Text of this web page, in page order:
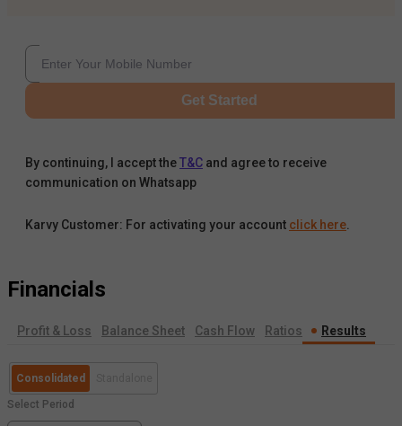
Get Started
By continuing, I accept theT&C and agree to receive
communication on Whatsapp
Karvy Customer: For activating your account click here.
Financials
Profit & Loss Balance Sheet Cash Flow Ratios Results
Consolidated
Select Period